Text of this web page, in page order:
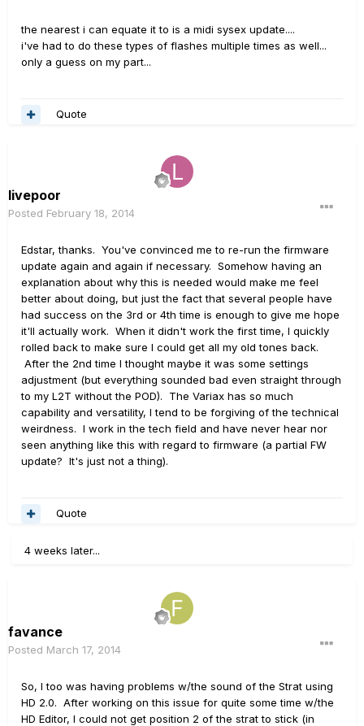
the nearest i can equate it to is a midi sysex update....
i've had to do these types of flashes multiple times as well...
only a guess on my part...
Quote
livepoor
Posted February 18, 2014
Edstar, thanks. You've convinced me to re-run the firmware
update again and again if necessary. Somehow having an
explanation about why this is needed would make me feel
better about doing, but just the fact that several people have
had success on the 3rd or 4th time is enough to give me hope
it'll actually work. When it didn't work the first time, I quickly
rolled back to make sure I could get all my old tones back.
After the 2nd time I thought maybe it was some settings
adjustment (but everything sounded bad even straight through
to my L2T without the POD). The Variax has so much
capability and versatility, I tend to be forgiving of the technical
weirdness. I work in the tech field and have never hear nor
seen anything like this with regard to firmware (a partial FW
update? It's just not a thing).
Quote
4 weeks later...
favance
Posted March 17, 2014
So, I too was having problems w/the sound of the Strat using
HD 2.0. After working on this issue for quite some time w/the
HD Editor, I could not get position 2 of the strat to stick (in